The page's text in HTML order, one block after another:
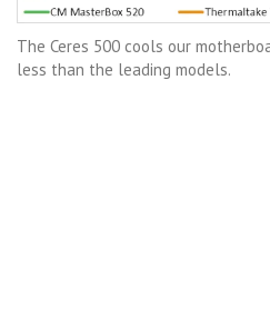
The Ceres 500 cools our
less than the leading models.